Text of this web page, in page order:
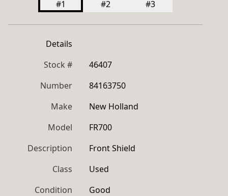
Details
Stock #
46407
Number
84163750
Make
New Holland
Model
FR700
Description
Front Shield
Class
Used
Condition
Good